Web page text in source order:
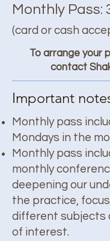
Monthly Pass:
(card or cash
To arrange your
contact
Important
Monthly pass
Mondays in the
Monthly pass
monthly
deepening our
the practice,
different subjects
of interest.